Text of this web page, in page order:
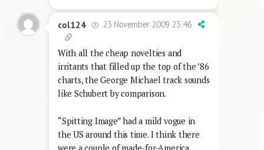
col124 23 November 2009 23:46
With all the cheap novelties and
irritants that filled up the top of the ’86
charts, the George Michael track sounds
like Schubert by comparison.
“Spitting Image” had a mild vogue in
the US around this time. I think there